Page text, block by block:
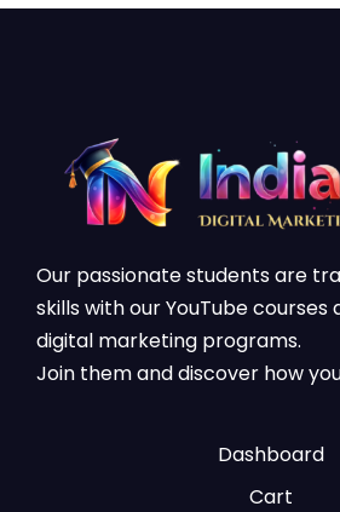
Our passionate students are
skills with our YouTube
digital marketing programs.
Join them and discover how
Dashboard
Cart